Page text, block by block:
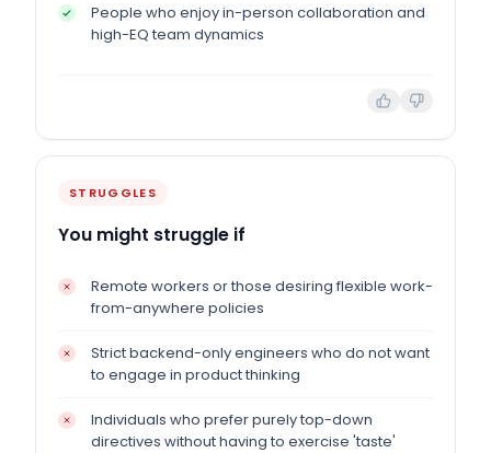
People who enjoy in-person collaboration and
high-EQ team dynamics
STRUGGLES
You might struggle if
Remote workers or those desiring flexible work-
from-anywhere policies
Strict backend-only engineers who do not want
to engage in product thinking
Individuals who prefer purely top-down
directives without having to exercise 'taste'